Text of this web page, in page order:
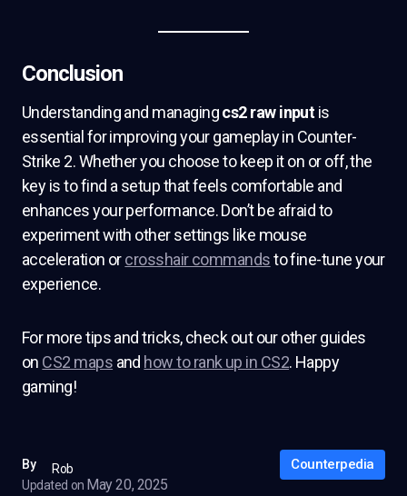
Conclusion
Understanding and managingcs2 raw inputis
essential for improving your gameplay in Counter-
Strike 2. Whether you choose to keep it on or off, the
key is to find a setup that feels comfortable and
enhances your performance. Don’t be afraid to
experiment with other settings like mouse
acceleration orcrosshair commandsto fine-tune your
experience.
For more tips and tricks, check out our other guides
on CS2 maps and how to rank up in CS2. Happy
gaming!
By
Rob
Updated on May 20, 2025
Counterpedia